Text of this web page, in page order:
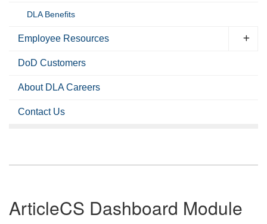
DLA Benefits
Employee Resources
DoD Customers
About DLA Careers
Contact Us
ArticleCS Dashboard Module